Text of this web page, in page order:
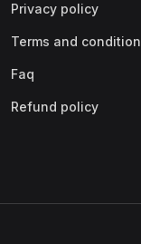
Privacy policy
Terms and condition
Faq
Refund policy